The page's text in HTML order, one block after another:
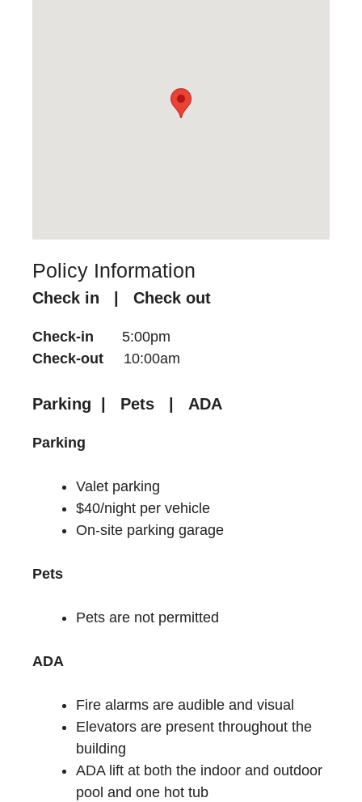
Policy Information
Check in | Check out
Check-in 5:00pm
Check-out 10:00am
Parking | Pets | ADA
Parking
Valet parking
$40/night per vehicle
On-site parking garage
Pets
Pets are not permitted
ADA
Fire alarms are audible and visual
Elevators are present throughout the
building
ADA lift at both the indoor and outdoor
pool and one hot tub